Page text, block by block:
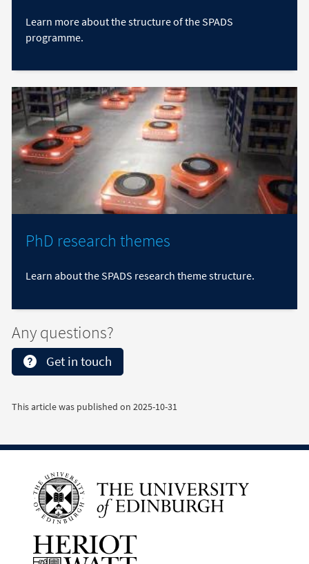
Learn more about the structure of the SPADS
programme.
PhD research themes
Learn about the SPADS research theme structure.
Any questions?
Get in touch
This article was published on 2025-10-31